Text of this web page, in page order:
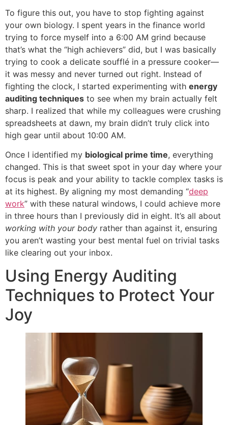
To figure this out, you have to stop fighting against
your own biology. I spent years in the finance world
trying to force myself into a 6:00 AM grind because
that’s what the “high achievers” did, but I was basically
trying to cook a delicate soufflé in a pressure cooker—
it was messy and never turned out right. Instead of
fighting the clock, I started experimenting with energy
auditing techniques to see when my brain actually felt
sharp. I realized that while my colleagues were crushing
spreadsheets at dawn, my brain didn’t truly click into
high gear until about 10:00 AM.
Once I identified my biological prime time, everything
changed. This is that sweet spot in your day where your
focus is peak and your ability to tackle complex tasks is
at its highest. By aligning my most demanding “deep
work” with these natural windows, I could achieve more
in three hours than I previously did in eight. It’s all about
working with your body rather than against it, ensuring
you aren’t wasting your best mental fuel on trivial tasks
like clearing out your inbox.
Using Energy Auditing
Techniques to Protect Your
Joy